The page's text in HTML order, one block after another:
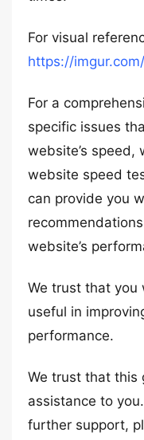
For visual
https://
For a
specific issues
website’s speed,
website speed
can provide you
website’s
We trust that you
useful in
performance.
We trust that this
assistance to
further support,